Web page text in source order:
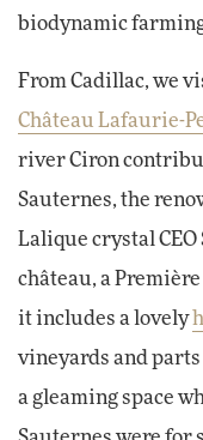
biodynamic
From Cadillac, we
Château Lafaurie-
river Ciron
Sauternes, the
Lalique crystal
château, a Première
it includes a lovely
vineyards and
a gleaming space